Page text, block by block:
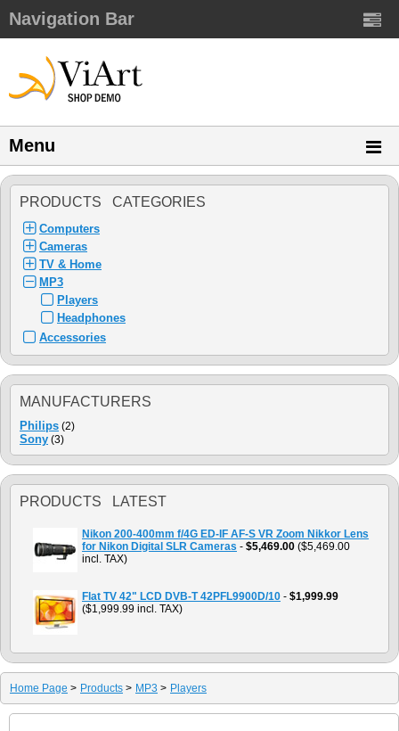
Navigation Bar
Menu
PRODUCTS CATEGORIES
Computers
Cameras
TV & Home
MP3
Players
Headphones
Accessories
MANUFACTURERS
Philips (2)
Sony (3)
PRODUCTS LATEST
Nikon 200-400mm f/4G ED-IF AF-S VR Zoom Nikkor Lens
for Nikon Digital SLR Cameras - $5,469.00 ($5,469.00
incl. TAX)
Flat TV 42" LCD DVB-T 42PFL9900D/10 - $1,999.99
($1,999.99 incl. TAX)
Home Page > Products > MP3 > Players